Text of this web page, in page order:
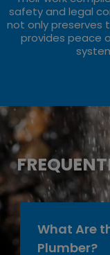
safety and legal
not only preserves
provides peace
What Are
Plumber?